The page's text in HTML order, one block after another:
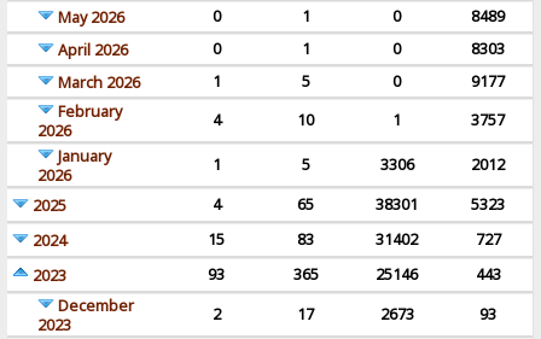
May 2026
0 1 0
8489
April 2026
0 1 0
8303
March 2026
1 5 0
9177
February
2026
4 10 1
3757
January
2026
1 5 3306
2012
2025
4 65 38301
5323
2024
15 83 31402
727
2023
93 365 25146
443
December
2023
2 17 2673
93